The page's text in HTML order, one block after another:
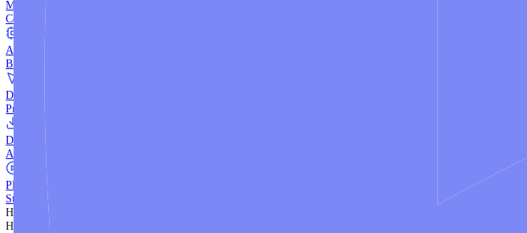
MetaTrader 5
The multi-asset institutional platform.
WebTrader
Trade directly in your browser.
Blackwell Invest
The ultimate social trading App.
Discover More
MT4 vs MT5
Compare MetaTrader platforms and find your fit.